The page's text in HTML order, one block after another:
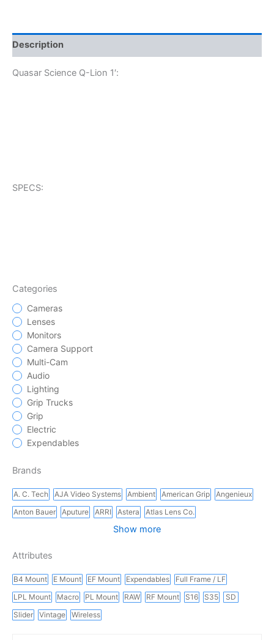
Categories
Cameras
Lenses
Monitors
Camera Support
Multi-Cam
Audio
Lighting
Grip Trucks
Grip
Electric
Expendables
Brands
A. C. Tech AJA Video Systems Ambient American Grip
Angenieux
Anton Bauer
Aputure ARRI Astera Atlas Lens Co.
Show more
Attributes
B4 Mount E Mount EF Mount Expendables
Full Frame / LF
LPL Mount
Macro PL Mount RAW RF Mount S16 S35
SD
Slider
Vintage Wireless
Description
Quasar Science Q-Lion 1′:
SPECS: